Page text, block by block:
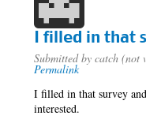
I filled in that
Submitted by catch (not
Permalink
I filled in that survey
interested.